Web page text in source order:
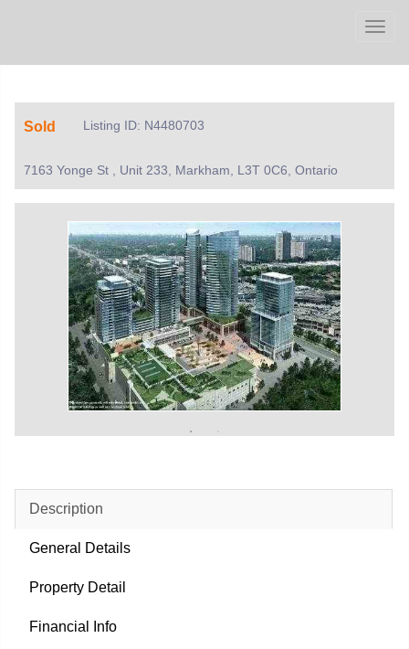
Sold Listing ID: N4480703
7163 Yonge St , Unit 233, Markham, L3T 0C6, Ontario
Description
General Details
Property Detail
Financial Info